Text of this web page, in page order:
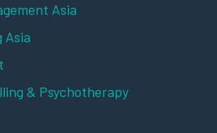
Asia
Asia
& Psychotherapy